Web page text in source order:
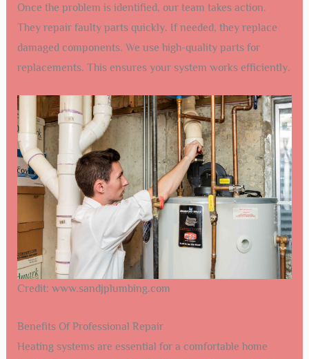
Once the problem is identified, our team takes action.
They repair faulty parts quickly. If needed, they replace
damaged components. We use high-quality parts for
replacements. This ensures your system works efficiently.
Credit: www.sandjplumbing.com
Benefits Of Professional Repair
Heating systems are essential for a comfortable home